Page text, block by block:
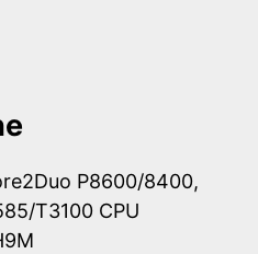
P8600/8400,
T3100 CPU